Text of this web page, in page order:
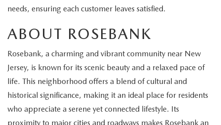
EXPLORE MAZDA MODELS
CERTIFIED PRE-OWNED VEHICLES
WHY BUY MAZDA CERTIFIED
SCHEDULE TEST DRIVE
SERVICE & PARTS SPECIALS
SERVICE & PARTS SPECIALS
OFERTAS DE SERVICIO EN ESPAÑOL
TRACK VEHICLE VALUE
CREDIT APPLICATION
GET PRE-QUALIFIED WITH CAPITAL ONE
HOURS & DIRECTIONS
MAZDA RESOURCES
needs, ensuring each customer leaves satisfied.
ABOUT ROSEBANK
Rosebank, a charming and vibrant community near New
Jersey, is known for its scenic beauty and a relaxed pace of
life. This neighborhood offers a blend of cultural and
historical significance, making it an ideal place for residents
who appreciate a serene yet connected lifestyle. Its
proximity to major cities and roadways makes Rosebank an